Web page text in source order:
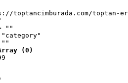
toptancimburada.com/toptan-
""
"category"
""
(0)